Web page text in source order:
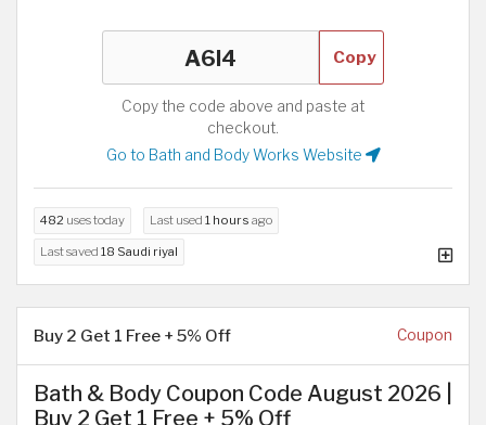
Copy
Copy the code above and paste at
checkout.
Go to Bath and Body Works Website
482 uses today Last used 1 hours ago
Last saved 18 Saudi riyal
Buy 2 Get 1 Free + 5% Off Coupon
Bath & Body Coupon Code August 2026 |
Buy 2 Get 1 Free + 5% Off